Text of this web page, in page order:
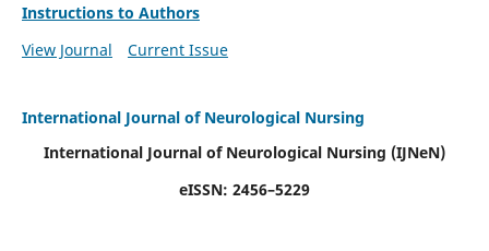
Instructions to Authors
View Journal
Current Issue
International Journal of Neurological Nursing
International Journal of Neurological Nursing (IJNeN)
eISSN: 2456–5229